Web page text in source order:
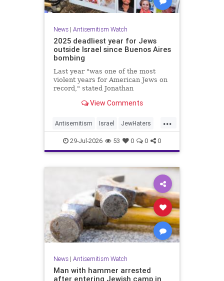
News| Antisemitism Watch
2025 deadliest year for Jews
outside Israel since Buenos Aires
bombing
Last year "was one of the most
violent years for American Jews on
record," stated Jonathan
targeted an average of 17 times a
View Comments
...
Antisemitism Israel JewHaters
Jewish JewishCommunity
NeverAgainIsNow
29-Jul-2026 53 0 0 0
News| Antisemitism Watch
Man with hammer arrested
after entering Jewish camp in